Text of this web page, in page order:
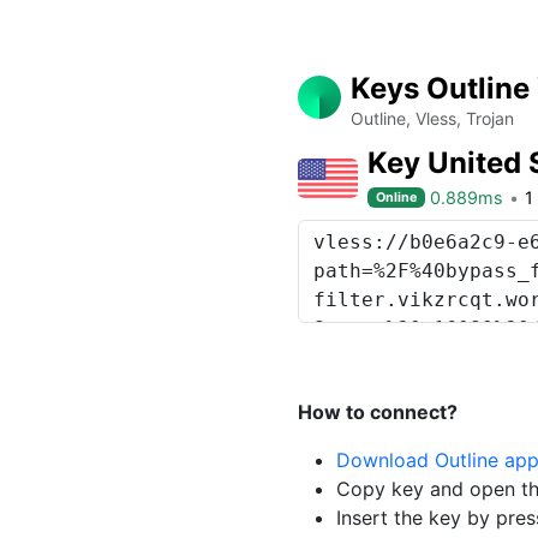
Keys Outline
Outline, Vless, Trojan
Key United
Online 0.889ms 1
How to connect?
Download Outline app
Copy key and open
Insert the key by